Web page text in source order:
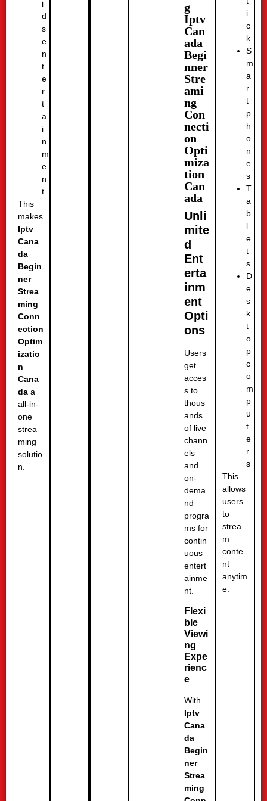
i
d
s
e
n
t
e
r
t
a
i
n
m
e
n
t
This
makes
Iptv
Cana
da
Begin
ner
Strea
ming
Conn
ection
Optim
izatio
n
Cana
da a
all-in-
one
strea
ming
solutio
n.
g
Iptv
Can
ada
Begi
nner
Stre
ami
ng
Con
necti
on
Opti
miza
tion
Can
ada
Unli
mite
d
Ent
erta
inm
ent
Opti
ons
Users
get
acces
s to
thous
ands
of live
chann
els
and
on-
dema
nd
progra
ms for
contin
uous
entert
ainme
nt.
Flexi
ble
Viewi
ng
Expe
rienc
e
With
Iptv
Cana
da
Begin
ner
Strea
ming
i
c
k
S
m
a
r
t
p
h
o
n
e
s
T
a
b
l
e
t
s
D
e
s
k
t
o
p
c
o
m
p
u
t
e
r
s
This
allows
users
to
strea
m
conte
nt
anytim
e.